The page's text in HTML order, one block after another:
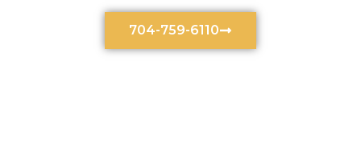
704-759-6110